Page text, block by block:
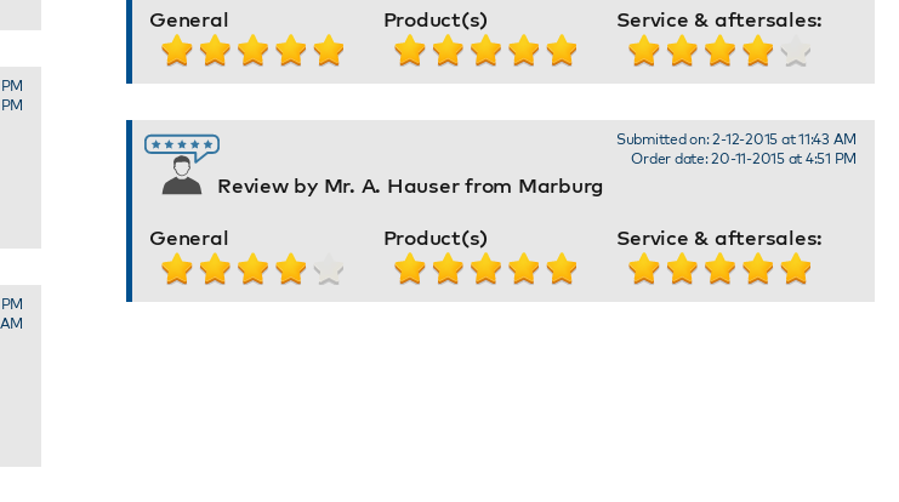
General Product(s) Service & aftersales:
Review by Mr. A. Hauser from Marburg
Submitted on: 2-12-2015 at 11:43 AM
Order date: 20-11-2015 at 4:51 PM
General Product(s) Service & aftersales: